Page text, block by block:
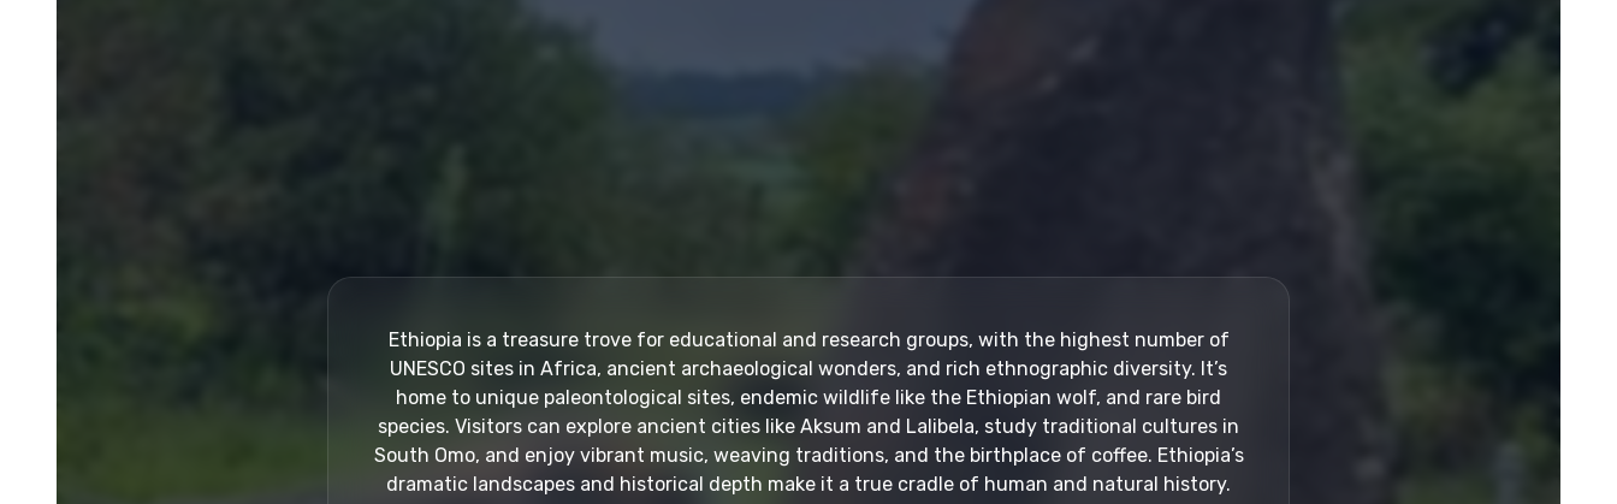
Ethiopia is a treasure trove for educational and research groups, with the highest number of
UNESCO sites in Africa, ancient archaeological wonders, and rich ethnographic diversity. It’s
home to unique paleontological sites, endemic wildlife like the Ethiopian wolf, and rare bird
species. Visitors can explore ancient cities like Aksum and Lalibela, study traditional cultures in
South Omo, and enjoy vibrant music, weaving traditions, and the birthplace of coffee. Ethiopia’s
dramatic landscapes and historical depth make it a true cradle of human and natural history.